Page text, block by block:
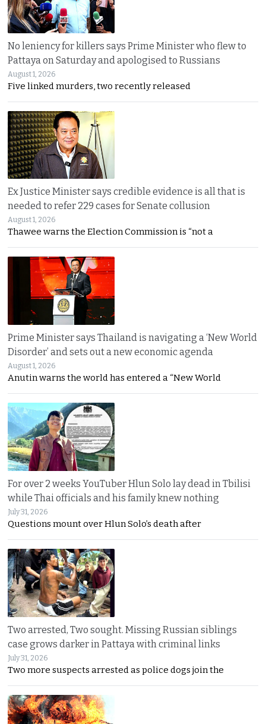
No leniency for killers says Prime Minister who flew to
Pattaya on Saturday and apologised to Russians
August 1, 2026
Five linked murders, two recently released
Ex Justice Minister says credible evidence is all that is
needed to refer 229 cases for Senate collusion
August 1, 2026
Thawee warns the Election Commission is “not a
Prime Minister says Thailand is navigating a ‘New World
Disorder’ and sets out a new economic agenda
August 1, 2026
Anutin warns the world has entered a “New World
For over 2 weeks YouTuber Hlun Solo lay dead in Tbilisi
while Thai officials and his family knew nothing
July 31, 2026
Questions mount over Hlun Solo’s death after
Two arrested, Two sought. Missing Russian siblings
case grows darker in Pattaya with criminal links
July 31, 2026
Two more suspects arrested as police dogs join the